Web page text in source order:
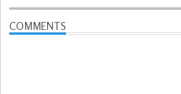
COMMENTS